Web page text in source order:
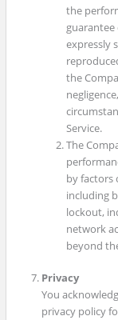
the
expressly
the
Service.
The
by factors
including
lockout,
network
beyond
Privacy
You
privacy policy